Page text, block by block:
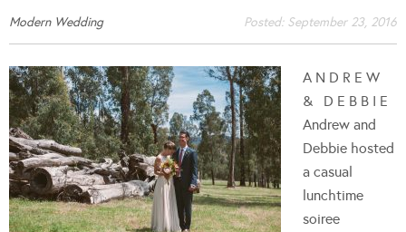
Modern Wedding Posted: September 23, 2016
A N D R E W
& D E B B I E
Andrew and
Debbie hosted
a casual
lunchtime
soiree